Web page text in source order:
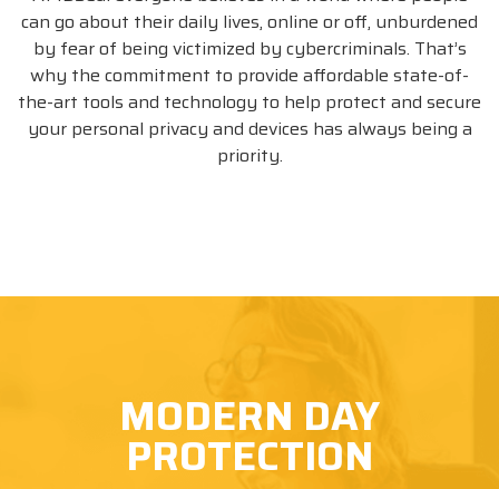
Please take note of this number IBO
8800387058, you may need it to complete
your order!
can go about their daily lives, online or off, unburdened
by fear of being victimized by cybercriminals. That’s
why the commitment to provide affordable state-of-
the-art tools and technology to help protect and secure
your personal privacy and devices has always being a
priority.
MODERN DAY
PROTECTION